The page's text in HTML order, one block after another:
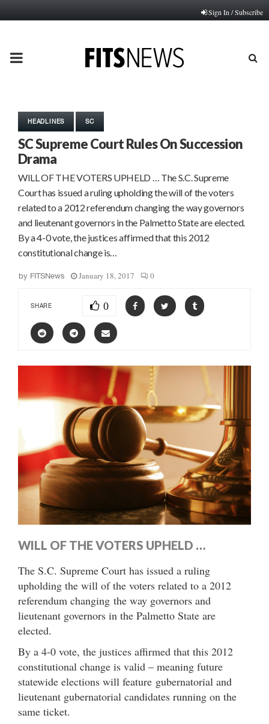
Sign In / Subscribe
PRIMARY
HEADLINES SC
SC Supreme Court Rules On Succession
Drama
WILL OF THE VOTERS UPHELD … The S.C. Supreme
Court has issued a ruling upholding the will of the voters
related to a 2012 referendum changing the way governors
and lieutenant governors in the Palmetto State are elected.
By a 4-0 vote, the justices affirmed that this 2012
constitutional change is…
by FITSNews January 18, 2017 0
SHARE 0
WILL OF THE VOTERS UPHELD …
The S.C. Supreme Court has issued a ruling
upholding the will of the voters related to a 2012
referendum changing the way governors and
lieutenant governors in the Palmetto State are
elected.
By a 4-0 vote, the justices affirmed that this 2012
constitutional change is valid – meaning future
statewide elections will feature gubernatorial and
lieutenant gubernatorial candidates running on the
same ticket.